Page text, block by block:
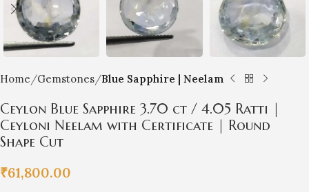
Home Gemstones Blue Sapphire | Neelam
Ceylon Blue Sapphire 3.70 ct / 4.05 Ratti |
Ceyloni Neelam with Certificate | Round
Shape Cut
₹61,800.00